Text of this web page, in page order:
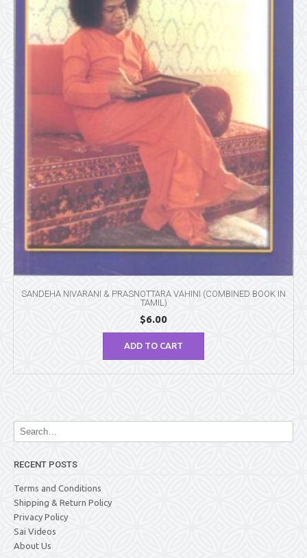
SANDEHA NIVARANI & PRASNOTTARA VAHINI (COMBINED BOOK IN
TAMIL)
$6.00
ADD TO CART
RECENT POSTS
Terms and Conditions
Shipping & Return Policy
Privacy Policy
Sai Videos
About Us